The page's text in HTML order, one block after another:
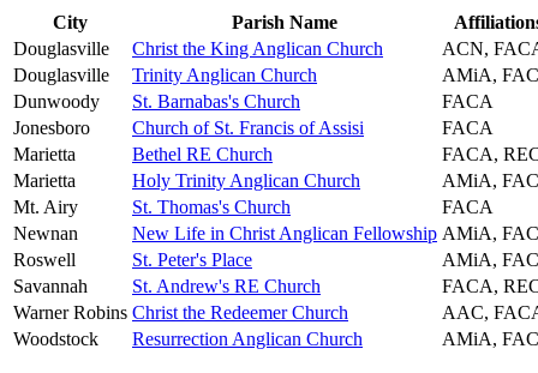
City Parish Name
Douglasville
Christ the King Anglican Church
ACN,
Douglasville
Trinity Anglican Church
AMiA,
Dunwoody
St. Barnabas's Church
FACA
Jonesboro
Church of St. Francis of Assisi
FACA
Marietta
Bethel RE Church
FACA,
Marietta
Holy Trinity Anglican Church
AMiA,
Mt. Airy
St. Thomas's Church
FACA
Newnan
New Life in Christ Anglican Fellowship AMiA,
Roswell
St. Peter's Place
AMiA,
Savannah
St. Andrew's RE Church
FACA,
Warner Robins Christ the Redeemer Church
AAC,
Woodstock
Resurrection Anglican Church AMiA,